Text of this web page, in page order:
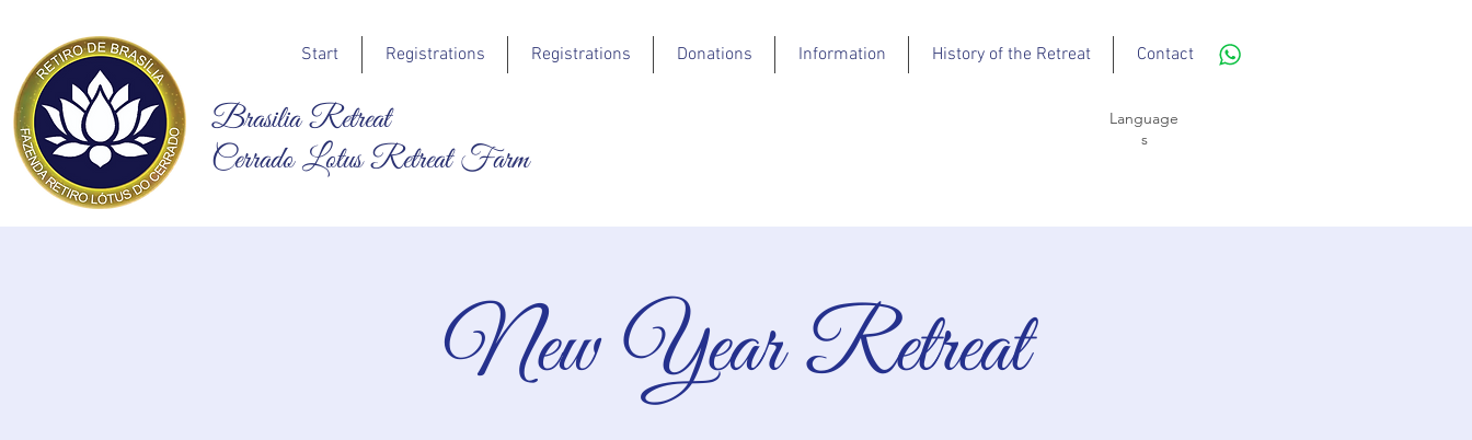
Start Registrations Registrations Donations Information History of the Retreat Contact
Brasilia Retreat
Cerrado Lotus Retreat Farm
Language
s
New Year Retreat